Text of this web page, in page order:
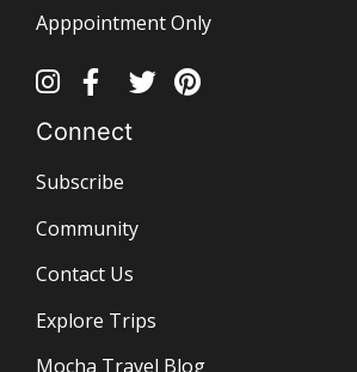
Apppointment Only
Connect
Subscribe
Community
Contact Us
Explore Trips
Mocha Travel Blog